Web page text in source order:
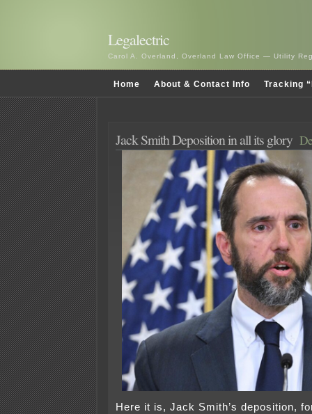
Legalectric
Carol A. Overland, Overland Law Office — Utility
Home About & Contact Info Tracking
Jack Smith Deposition in all its glory
Here it is, Jack Smith’s deposition,